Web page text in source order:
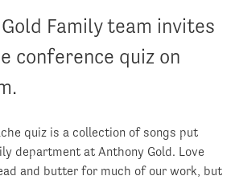
Family team invites
conference quiz on
quiz is a collection of songs put
department at Anthony Gold. Love
and butter for much of our work, but